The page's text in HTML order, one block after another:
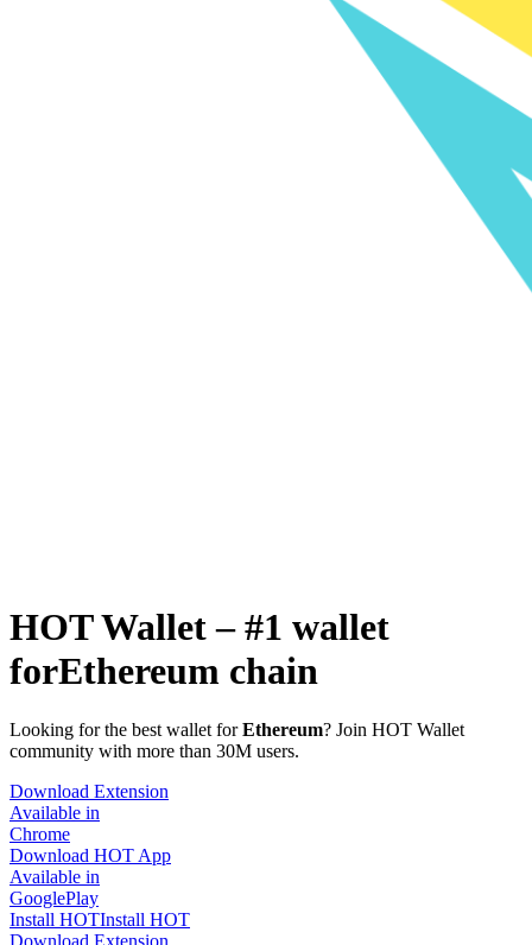
HOT Wallet – #1 wallet
forEthereum chain
Looking for the best wallet forEthereum? Join HOT Wallet
community with more than 30M users.
Download Extension
Available in
Chrome
Download HOT App
Available in
GooglePlay
Install HOTInstall HOT
Download Extension